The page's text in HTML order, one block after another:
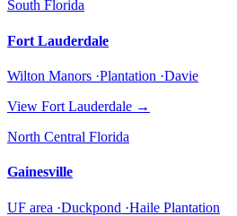
South Florida
Fort Lauderdale
Wilton Manors ·Plantation ·Davie
View Fort Lauderdale →
North Central Florida
Gainesville
UF area ·Duckpond ·Haile Plantation